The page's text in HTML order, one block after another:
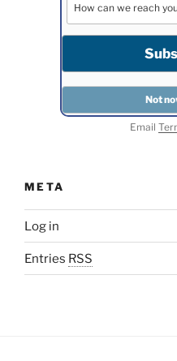
Email
META
Log in
Entries RSS